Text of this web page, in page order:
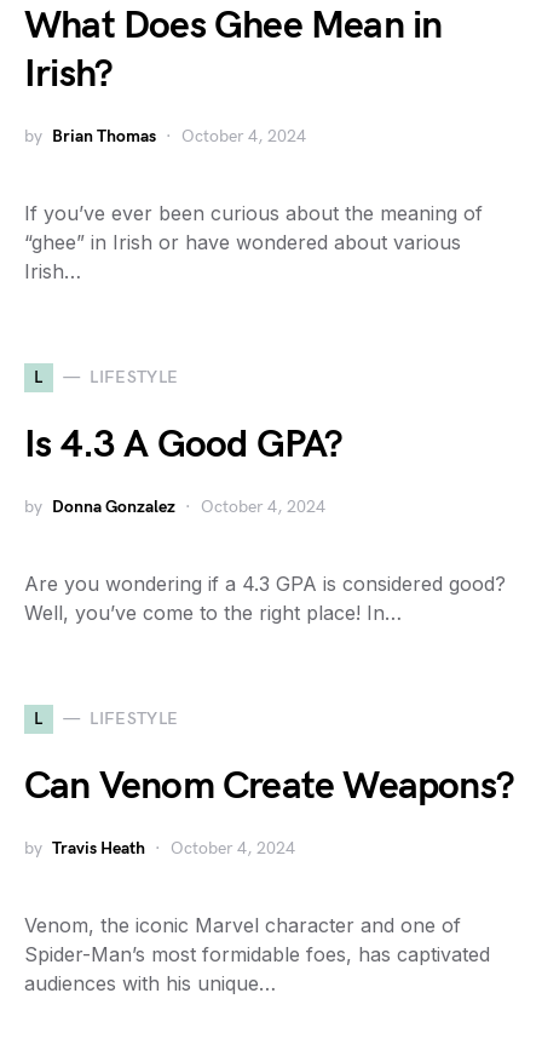
What Does Ghee Mean in
Irish?
by Brian Thomas October 4, 2024
If you’ve ever been curious about the meaning of
“ghee” in Irish or have wondered about various
Irish…
L LIFESTYLE
Is 4.3 A Good GPA?
by Donna Gonzalez October 4, 2024
Are you wondering if a 4.3 GPA is considered good?
Well, you’ve come to the right place! In…
L LIFESTYLE
Can Venom Create Weapons?
by Travis Heath October 4, 2024
Venom, the iconic Marvel character and one of
Spider-Man’s most formidable foes, has captivated
audiences with his unique…